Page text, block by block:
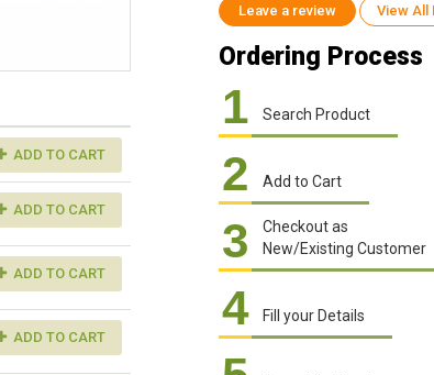
ADD TO CART
ADD TO CART
ADD TO CART
ADD TO CART
Leave a review View All
Ordering Process
1 Search Product
2 Add to Cart
3
Checkout as
New/Existing Customer
4 Fill your Details